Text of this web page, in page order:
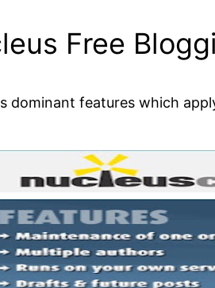
Free
dominant features which